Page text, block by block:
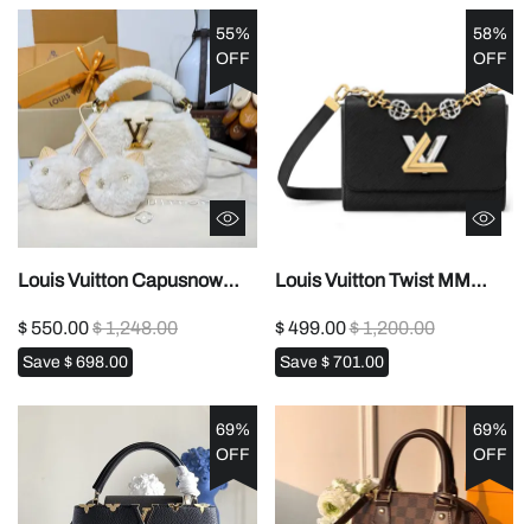
55%
OFF
Louis Vuitton Capusnow
handbag1:1High-quality
replica
$ 550.00$ 1,248.00
Save $ 698.00
58%
OFF
Louis Vuitton Twist MM
quality replica
$ 499.00$ 1,200.00
Save $ 701.00
69%
OFF
69%
OFF